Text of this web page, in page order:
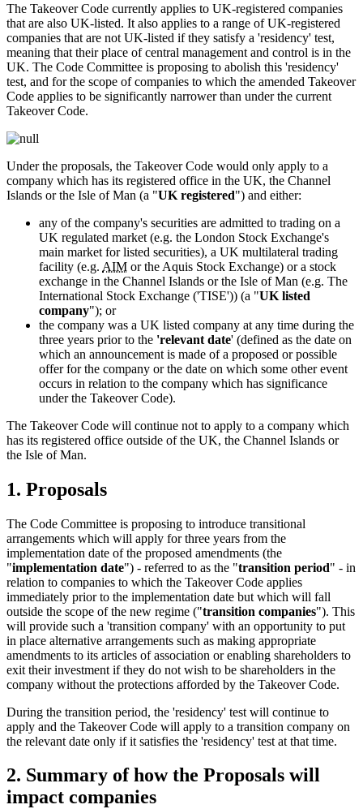
The Takeover Code currently applies to UK-registered companies
that are also UK-listed. It also applies to a range of UK-registered
companies that are not UK-listed if they satisfy a 'residency' test,
meaning that their place of central management and control is in the
UK. The Code Committee is proposing to abolish this 'residency'
test, and for the scope of companies to which the amended Takeover
Code applies to be significantly narrower than under the current
Takeover Code.
Under the proposals, the Takeover Code would only apply to a
company which has its registered office in the UK, the Channel
Islands or the Isle of Man (a "UK registered") and either:
any of the company's securities are admitted to trading on a
UK regulated market (e.g. the London Stock Exchange's
main market for listed securities), a UK multilateral trading
facility (e.g. AIM or the Aquis Stock Exchange) or a stock
exchange in the Channel Islands or the Isle of Man (e.g. The
International Stock Exchange ('TISE')) (a "UK listed
company"); or
the company was a UK listed company at any time during the
three years prior to the 'relevant date' (defined as the date on
which an announcement is made of a proposed or possible
offer for the company or the date on which some other event
occurs in relation to the company which has significance
under the Takeover Code).
The Takeover Code will continue not to apply to a company which
has its registered office outside of the UK, the Channel Islands or
the Isle of Man.
1. Proposals
The Code Committee is proposing to introduce transitional
arrangements which will apply for three years from the
implementation date of the proposed amendments (the
"implementation date") - referred to as the "transition period" - in
relation to companies to which the Takeover Code applies
immediately prior to the implementation date but which will fall
outside the scope of the new regime ("transition companies"). This
will provide such a 'transition company' with an opportunity to put
in place alternative arrangements such as making appropriate
amendments to its articles of association or enabling shareholders to
exit their investment if they do not wish to be shareholders in the
company without the protections afforded by the Takeover Code.
During the transition period, the 'residency' test will continue to
apply and the Takeover Code will apply to a transition company on
the relevant date only if it satisfies the 'residency' test at that time.
2. Summary of how the Proposals will
impact companies